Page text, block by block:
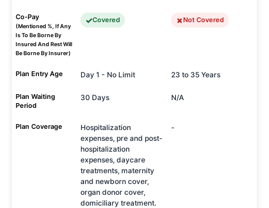
Co-Pay
(Mentioned %, If Any
Is To Be Borne By
Insured And Rest Will
Be Borne By Insurer)
Covered Not Covered
Plan Entry Age Day 1 - No Limit 23 to 35 Years
Plan Waiting
Period
30 Days N/A
Plan Coverage
Hospitalization
expenses, pre and post-
hospitalization
expenses, daycare
treatments, maternity
and newborn cover,
organ donor cover,
domiciliary treatment.
-